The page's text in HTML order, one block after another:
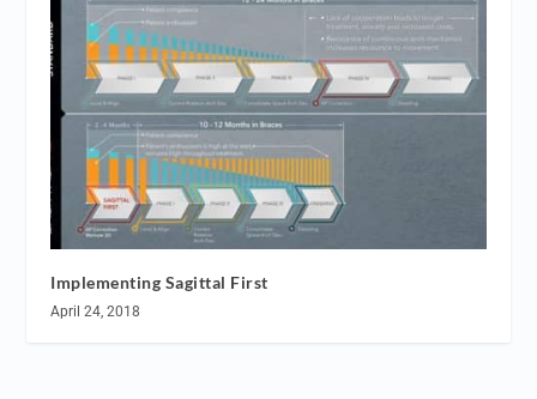
Implementing Sagittal First
April 24, 2018